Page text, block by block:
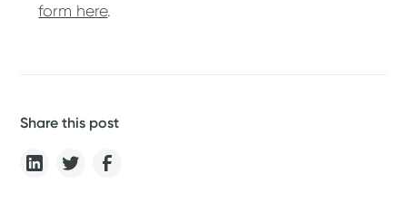
form here.
Share this post